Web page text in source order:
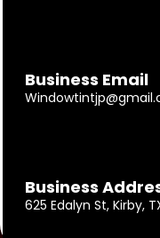
Business Email
Business
625 Edalyn St, Kirby,